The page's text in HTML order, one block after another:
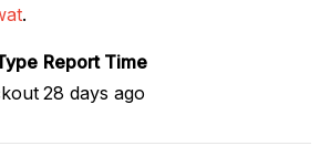
.
Report Time
28 days ago